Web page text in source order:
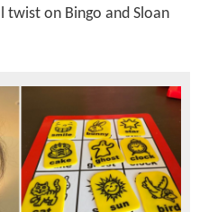
twist on Bingo and Sloan